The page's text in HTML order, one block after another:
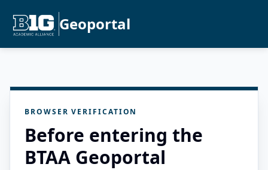
Geoportal
BROWSER VERIFICATION
Before entering the
BTAA Geoportal